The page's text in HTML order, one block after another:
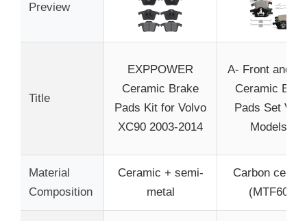
Preview
Title
EXPPOWER
Ceramic Brake
Pads Kit for Volvo
XC90 2003-2014
A- Front and
Ceramic
Pads Set
Models –
Material
Composition
Ceramic + semi-
metal
Carbon
(MTF602)